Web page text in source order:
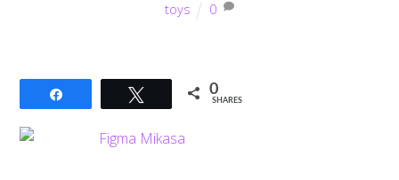
toys
0
Tweet 0
SHARES